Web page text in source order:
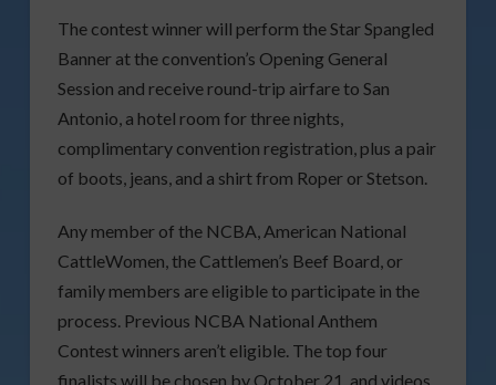
The contest winner will perform the Star Spangled
Banner at the convention’s Opening General
Session and receive round-trip airfare to San
Antonio, a hotel room for three nights,
complimentary convention registration, plus a pair
of boots, jeans, and a shirt from Roper or Stetson.
Any member of the NCBA, American National
CattleWomen, the Cattlemen’s Beef Board, or
family members are eligible to participate in the
process. Previous NCBA National Anthem
Contest winners aren’t eligible. The top four
finalists will be chosen by October 21, and videos